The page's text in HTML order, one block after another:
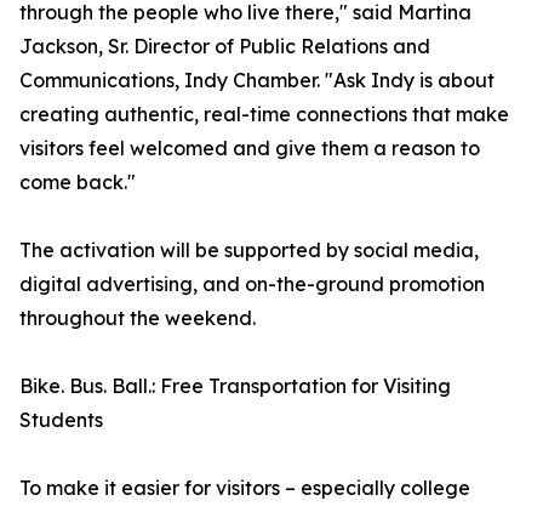
through the people who live there," said Martina
Jackson, Sr. Director of Public Relations and
Communications, Indy Chamber. "Ask Indy is about
creating authentic, real-time connections that make
visitors feel welcomed and give them a reason to
come back."
The activation will be supported by social media,
digital advertising, and on-the-ground promotion
throughout the weekend.
Bike. Bus. Ball.: Free Transportation for Visiting
Students
To make it easier for visitors – especially college